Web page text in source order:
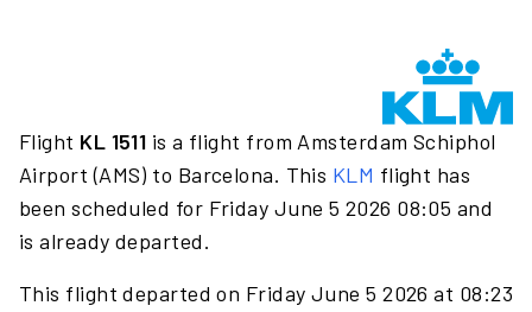
Flight KL 1511 is a flight from Amsterdam Schiphol
Airport (AMS) to Barcelona. This KLM flight has
been scheduled for Friday June 5 2026 08:05 and
is already departed.
This flight departed on Friday June 5 2026 at 08:23